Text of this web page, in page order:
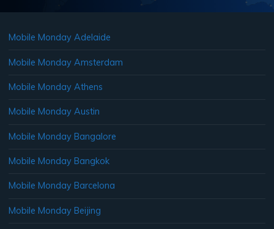
Mobile Monday Adelaide
Mobile Monday Amsterdam
Mobile Monday Athens
Mobile Monday Austin
Mobile Monday Bangalore
Mobile Monday Bangkok
Mobile Monday Barcelona
Mobile Monday Beijing